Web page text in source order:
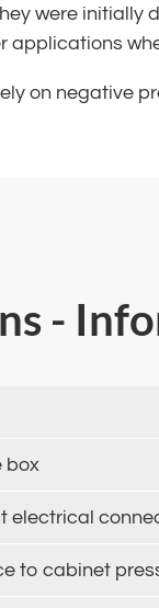
were
applications
on negative
-
box
electrical
to cabinet